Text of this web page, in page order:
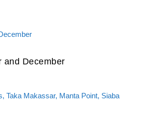
and December